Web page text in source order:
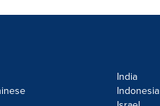
India
Indonesia